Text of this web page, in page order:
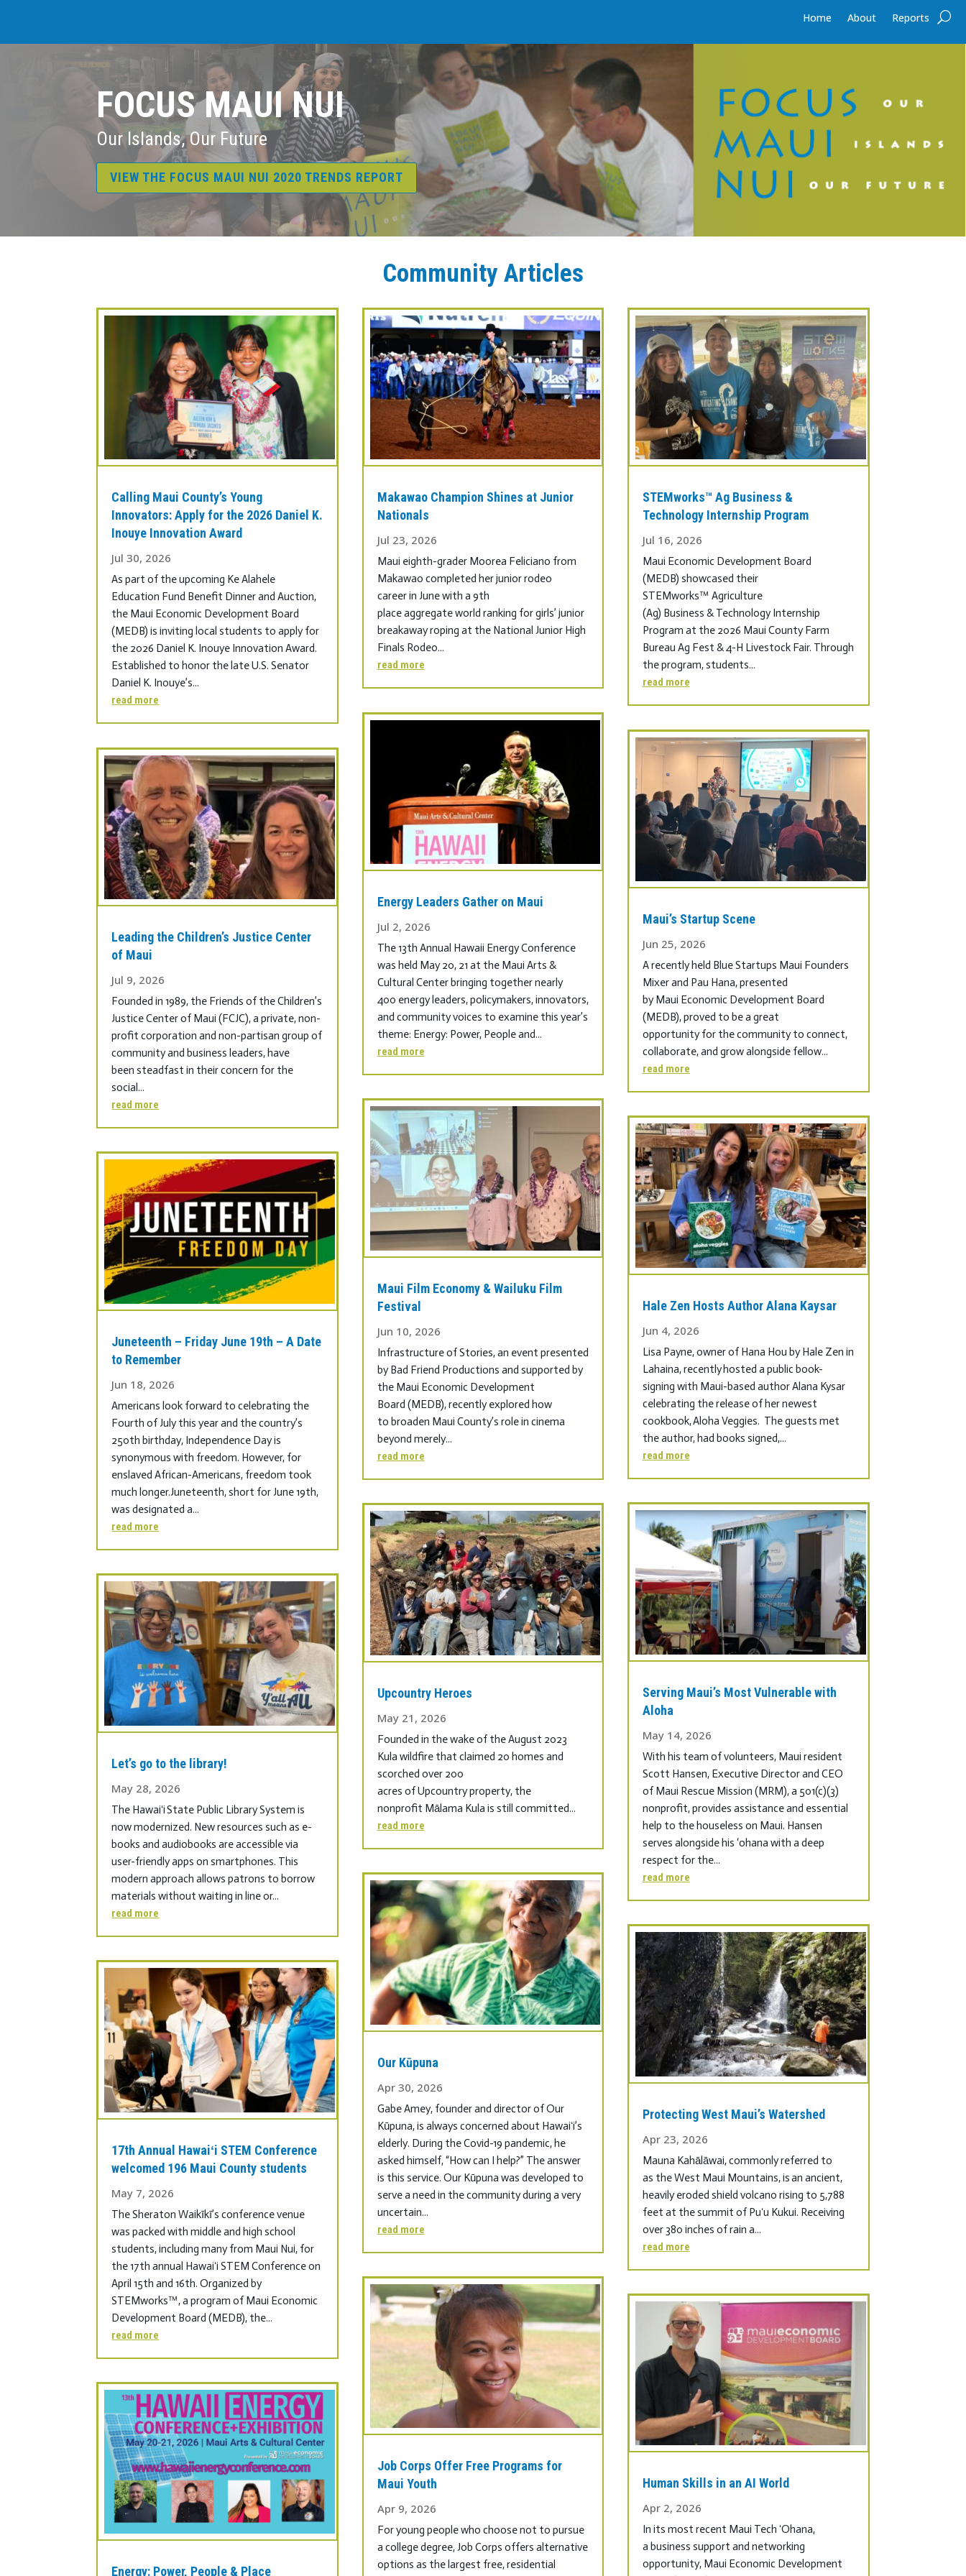
Home About Reports
FOCUS MAUI NUI
Our Islands, Our Future
VIEW THE FOCUS MAUI NUI 2020 TRENDS REPORT
Community Articles
Calling Maui County’s Young
Innovators: Apply for the 2026 Daniel K.
Inouye Innovation Award
Jul 30, 2026
As part of the upcoming Ke Alahele
Education Fund Benefit Dinner and Auction,
the Maui Economic Development Board
(MEDB) is inviting local students to apply for
the 2026 Daniel K. Inouye Innovation Award.
Established to honor the late U.S. Senator
Daniel K. Inouye’s...
read more
Leading the Children’s Justice Center
of Maui
Jul 9, 2026
Founded in 1989, the Friends of the Children’s
Justice Center of Maui (FCJC), a private, non-
profit corporation and non-partisan group of
community and business leaders, have
been steadfast in their concern for the
social...
read more
Juneteenth – Friday June 19th – A Date
to Remember
Jun 18, 2026
Americans look forward to celebrating the
Fourth of July this year and the country’s
250th birthday, Independence Day is
synonymous with freedom. However, for
enslaved African-Americans, freedom took
much longer.Juneteenth, short for June 19th,
was designated a...
read more
Let’s go to the library!
May 28, 2026
The Hawaiʻi State Public Library System is
now modernized. New resources such as e-
books and audiobooks are accessible via
user-friendly apps on smartphones. This
modern approach allows patrons to borrow
materials without waiting in line or...
read more
17th Annual Hawaiʻi STEM Conference
welcomed 196 Maui County students
May 7, 2026
The Sheraton Waikīkī’s conference venue
was packed with middle and high school
students, including many from Maui Nui, for
the 17th annual Hawaiʻi STEM Conference on
April 15th and 16th. Organized by
STEMworks™, a program of Maui Economic
Development Board (MEDB), the...
read more
Energy: Power, People & Place
Makawao Champion Shines at Junior
Nationals
Jul 23, 2026
Maui eighth-grader Moorea Feliciano from
Makawao completed her junior rodeo
career in June with a 9th
place aggregate world ranking for girls’ junior
breakaway roping at the National Junior High
Finals Rodeo...
read more
Energy Leaders Gather on Maui
Jul 2, 2026
The 13th Annual Hawaii Energy Conference
was held May 20, 21 at the Maui Arts &
Cultural Center bringing together nearly
400 energy leaders, policymakers, innovators,
and community voices to examine this year’s
theme: Energy: Power, People and...
read more
Maui Film Economy & Wailuku Film
Festival
Jun 10, 2026
Infrastructure of Stories, an event presented
by Bad Friend Productions and supported by
the Maui Economic Development
Board (MEDB), recently explored how
to broaden Maui County’s role in cinema
beyond merely...
read more
Upcountry Heroes
May 21, 2026
Founded in the wake of the August 2023
Kula wildfire that claimed 20 homes and
scorched over 200
acres of Upcountry property, the
nonprofit Mālama Kula is still committed...
read more
Our Kūpuna
Apr 30, 2026
Gabe Amey, founder and director of Our
Kūpuna, is always concerned about Hawaiʻi’s
elderly. During the Covid-19 pandemic, he
asked himself, “How can I help?” The answer
is this service. Our Kūpuna was developed to
serve a need in the community during a very
uncertain...
read more
Job Corps Offer Free Programs for
Maui Youth
Apr 9, 2026
For young people who choose not to pursue
a college degree, Job Corps offers alternative
options as the largest free, residential
STEMworks™ Ag Business &
Technology Internship Program
Jul 16, 2026
Maui Economic Development Board
(MEDB) showcased their
STEMworks™ Agriculture
(Ag) Business & Technology Internship
Program at the 2026 Maui County Farm
Bureau Ag Fest & 4-H Livestock Fair. Through
the program, students...
read more
Maui’s Startup Scene
Jun 25, 2026
A recently held Blue Startups Maui Founders
Mixer and Pau Hana, presented
by Maui Economic Development Board
(MEDB), proved to be a great
opportunity for the community to connect,
collaborate, and grow alongside fellow...
read more
Hale Zen Hosts Author Alana Kaysar
Jun 4, 2026
Lisa Payne, owner of Hana Hou by Hale Zen in
Lahaina, recently hosted a public book-
signing with Maui-based author Alana Kysar
celebrating the release of her newest
cookbook, Aloha Veggies. The guests met
the author, had books signed,...
read more
Serving Maui’s Most Vulnerable with
Aloha
May 14, 2026
With his team of volunteers, Maui resident
Scott Hansen, Executive Director and CEO
of Maui Rescue Mission (MRM), a 501(c)(3)
nonprofit, provides assistance and essential
help to the houseless on Maui. Hansen
serves alongside his ‘ohana with a deep
respect for the...
read more
Protecting West Maui’s Watershed
Apr 23, 2026
Mauna Kahālāwai, commonly referred to
as the West Maui Mountains, is an ancient,
heavily eroded shield volcano rising to 5,788
feet at the summit of Puʻu Kukui. Receiving
over 380 inches of rain a...
read more
Human Skills in an AI World
Apr 2, 2026
In its most recent Maui Tech ʻOhana,
a business support and networking
opportunity, Maui Economic Development